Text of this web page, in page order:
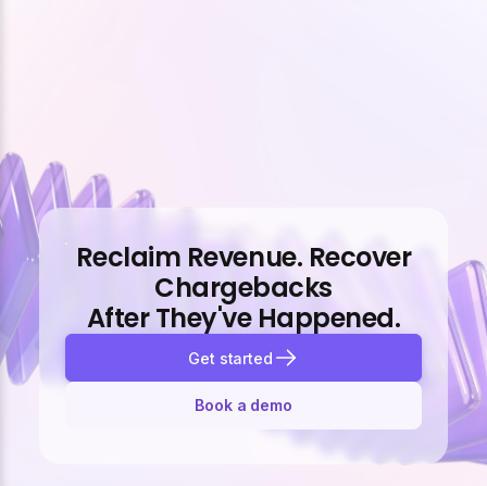
Reclaim Revenue. Recover
Chargebacks
After They've Happened.
Get started
Book a demo